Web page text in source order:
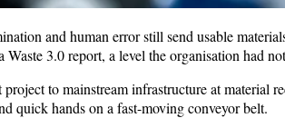
and human error still send usable
3.0 report, a level the organisation had
to mainstream infrastructure at material
quick hands on a fast-moving conveyor belt.